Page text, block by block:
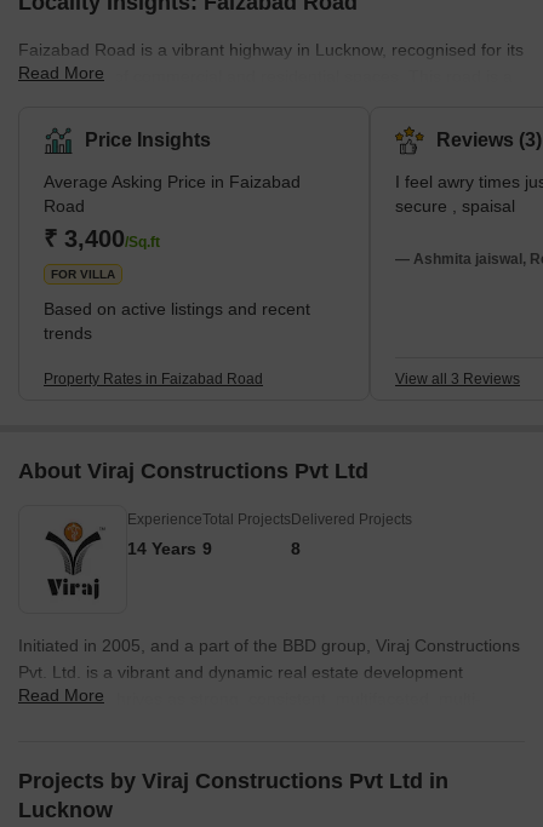
Faizabad Road is a vibrant highway in Lucknow, recognised for its
bustling mix of commercial and residential spaces. This road is a
bustling with constant activity and life. Moreover, this area is a
favourite among homebuyers and renters for its various
residential options. From high-rise apartments to sprawling
bungalows, there’s something for every budget. The easy access
to essential amenities such as lively marketplaces, co
Read More
Price Insights
Average Asking Price in Faizabad
Road
₹ 3,400/Sq.ft
FOR VILLA
Based on active listings and recent
trends
Property Rates in Faizabad Road
Reviews (3)
I feel awry times
secure , spaisal
— Ashmita jaiswal,
View all 3 Reviews
About Viraj Constructions Pvt Ltd
Experience
14 Years
Total Projects
9
Delivered Projects
8
Initiated in 2005, and a part of the BBD group, Viraj Constructions
Pvt. Ltd. is a vibrant and dynamic real estate development
company. It thrives as strong, consistent, multifaceted, multi-
estate ranging from mammoth commercial and housing projects
encompassing homes in a variety of configurations – flats,
Read More
Projects by Viraj Constructions Pvt Ltd in
Lucknow